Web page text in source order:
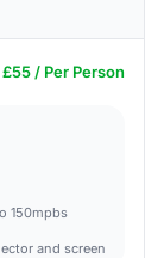
£55 / Per Person
150mpbs
and screen